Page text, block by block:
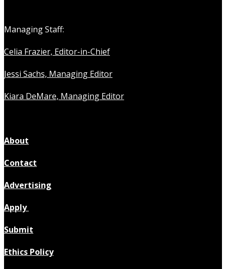
Managing Staff:
Celia Frazier, Editor-in-Chief
Jessi Sachs, Managing Editor
Kiara DeMare, Managing Editor
About
Contact
Advertising
Apply
Submit
Ethics Policy